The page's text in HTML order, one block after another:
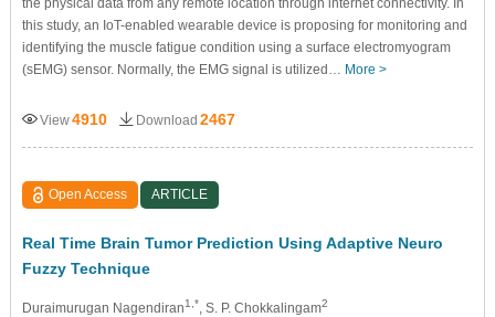
this study, an IoT-enabled wearable device is proposing for monitoring and
identifying the muscle fatigue condition using a surface electromyogram
(sEMG) sensor. Normally, the EMG signal is utilized… More >
View4910 Download 2467
Open Access ARTICLE
Real Time Brain Tumor Prediction Using Adaptive Neuro
Fuzzy Technique
Duraimurugan Nagendiran1,* , S. P. Chokkalingam2